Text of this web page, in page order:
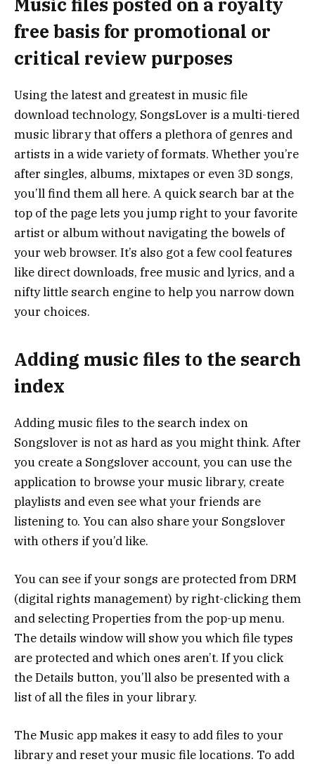
free basis for promotional or
critical review purposes
Using the latest and greatest in music file
download technology, SongsLover is a multi-tiered
music library that offers a plethora of genres and
artists in a wide variety of formats. Whether you’re
after singles, albums, mixtapes or even 3D songs,
you’ll find them all here. A quick search bar at the
top of the page lets you jump right to your favorite
artist or album without navigating the bowels of
your web browser. It’s also got a few cool features
like direct downloads, free music and lyrics, and a
nifty little search engine to help you narrow down
your choices.
Adding music files to the search
index
Adding music files to the search index on
Songslover is not as hard as you might think. After
you create a Songslover account, you can use the
application to browse your music library, create
playlists and even see what your friends are
listening to. You can also share your Songslover
with others if you’d like.
You can see if your songs are protected from DRM
(digital rights management) by right-clicking them
and selecting Properties from the pop-up menu.
The details window will show you which file types
are protected and which ones aren’t. If you click
the Details button, you’ll also be presented with a
list of all the files in your library.
The Music app makes it easy to add files to your
library and reset your music file locations. To add